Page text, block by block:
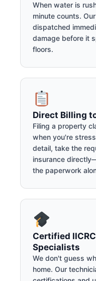
When water is
minute counts.
dispatched
damage before it
floors.
Direct Billing
Filing a property
when you're
detail, take the
insurance
the paperwork
Certified
Specialists
We don't guess
home. Our